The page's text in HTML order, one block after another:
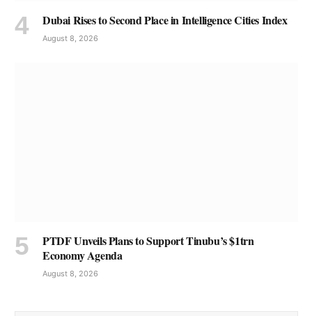
Dubai Rises to Second Place in Intelligence Cities Index
August 8, 2026
PTDF Unveils Plans to Support Tinubu’s $1trn
Economy Agenda
August 8, 2026